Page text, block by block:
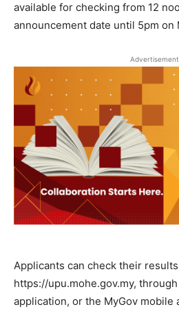
available for checking from 12
announcement date until 5pm on
Advertisement
Applicants can check their
https://upu.mohe.gov.my,
application, or the MyGov mobile